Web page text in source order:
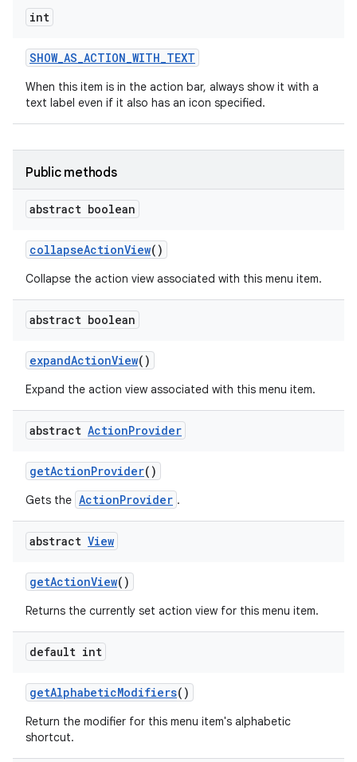
int
SHOW_AS_ACTION_WITH_TEXT
When this item is in the action bar, always show it with a
text label even if it also has an icon specified.
Public methods
abstract boolean
collapseActionView()
Collapse the action view associated with this menu item.
abstract boolean
expandActionView()
Expand the action view associated with this menu item.
abstract ActionProvider
getActionProvider()
Gets the ActionProvider .
abstract View
getActionView()
Returns the currently set action view for this menu item.
default int
getAlphabeticModifiers()
Return the modifier for this menu item's alphabetic
shortcut.